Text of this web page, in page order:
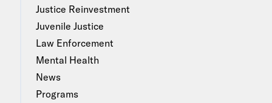
Justice Reinvestment
Juvenile Justice
Law Enforcement
Mental Health
News
Programs